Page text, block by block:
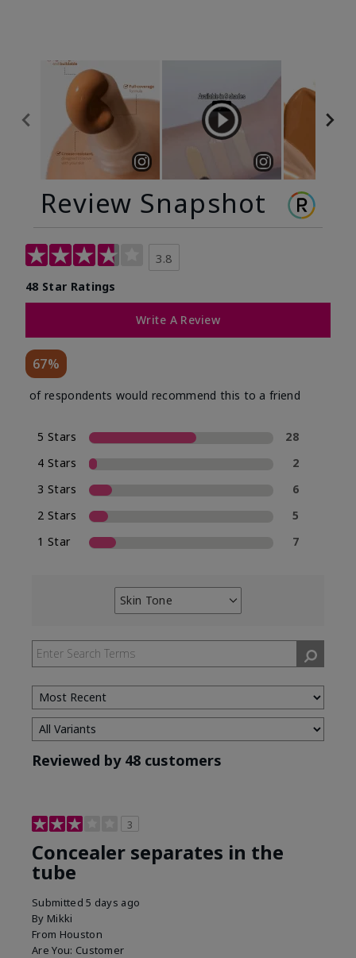
Review Snapshot
3.8
48 Star Ratings
Write A Review
67%
of respondents would recommend this to a friend
5 Stars
28
4 Stars
2
3 Stars
6
2 Stars
5
1 Star
7
Skin Tone
Filter
by
Skin
Tone
Reviewed by 48 customers
3
Concealer separates in the
tube
Submitted5 days ago
By Mikki
From Houston
Are You: Customer